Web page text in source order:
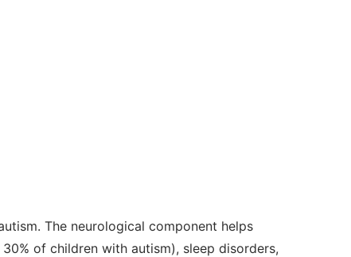
The neurological component helps
of children with autism), sleep disorders,